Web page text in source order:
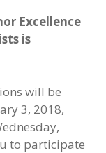
Excellence
is
will be
3, 2018,
to participate